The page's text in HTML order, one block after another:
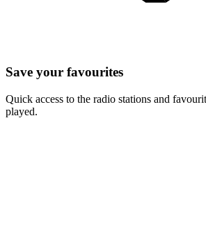
Save your favourites
Quick access to the radio stations and
played.